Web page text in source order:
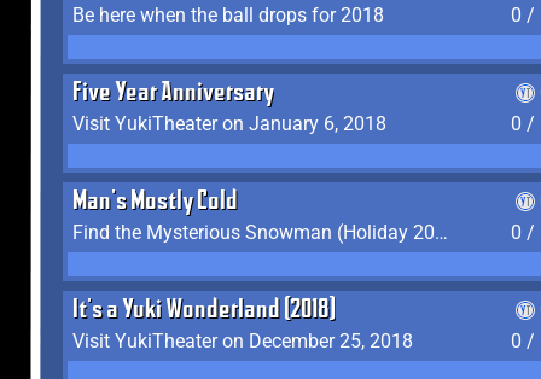
Be here when the ball drops for 2018
0 /
Five Year Anniversary
Visit YukiTheater on January 6, 2018
0 /
Man's Mostly Cold
Find the Mysterious Snowman (Holiday 2017-2018)
0 /
It's a Yuki Wonderland (2018)
Visit YukiTheater on December 25, 2018
0 /